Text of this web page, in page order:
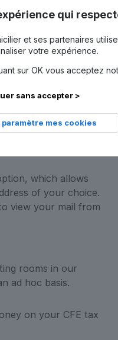
services
project
registered address
all over
which allows
of your choice.
view your mail from
rooms in our
ad hoc basis.
on your CFE tax
qui
et ses partenaires
votre expérience.
sur OK vous acceptez
paramètre mes cookies
sans accepter >